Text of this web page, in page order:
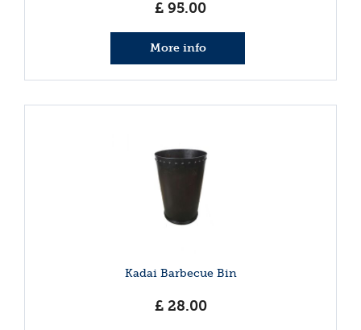
£ 95.00
More info
Kadai Barbecue Bin
£ 28.00